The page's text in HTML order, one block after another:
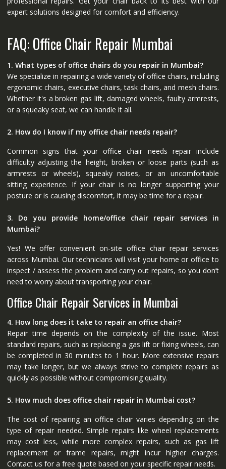
expert solutions designed for comfort and efficiency.
FAQ: Office Chair Repair Mumbai
1. What types of office chairs do you repair in Mumbai?
We specialize in repairing a wide variety of office chairs, including
ergonomic chairs, executive chairs, task chairs, and mesh chairs.
Whether it's a broken gas lift, damaged wheels, faulty armrests,
or a squeaky seat, we can handle it all.
2. How do I know if my office chair needs repair?
Common signs that your office chair needs repair include
difficulty adjusting the height, broken or loose parts (such as
armrests or wheels), squeaky noises, or an uncomfortable
sitting experience. If your chair is no longer supporting your
posture or is causing discomfort, it may be time for a repair.
3. Do you provide home/office chair repair services in
Mumbai?
Yes! We offer convenient on-site office chair repair services
across Mumbai. Our technicians will visit your home or office to
inspect / assess the problem and carry out repairs, so you don’t
need to worry about transporting your chair.
Office Chair Repair Services in Mumbai
4. How long does it take to repair an office chair?
Repair time depends on the complexity of the issue. Most
standard repairs, such as replacing a gas lift or fixing wheels, can
be completed in 30 minutes to 1 hour. More extensive repairs
may take longer, but we always strive to complete repairs as
quickly as possible without compromising quality.
5. How much does office chair repair in Mumbai cost?
The cost of repairing an office chair varies depending on the
type of repair needed. Simple repairs like wheel replacements
may cost less, while more complex repairs, such as gas lift
replacement or frame repairs, might incur higher charges.
Contact us for a free quote based on your specific repair needs.